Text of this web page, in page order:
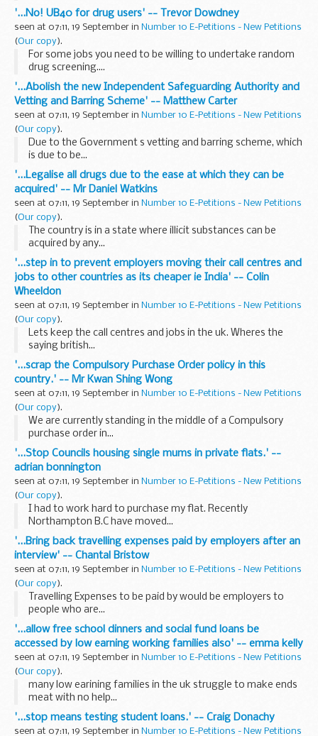
'...No! UB40 for drug users' -- Trevor Dowdney
seen at 07:11, 19 September in Number 10 E-Petitions - New Petitions
(Our copy).
For some jobs you need to be willing to undertake random
drug screening....
'...Abolish the new Independent Safeguarding Authority and
Vetting and Barring Scheme' -- Matthew Carter
seen at 07:11, 19 September in Number 10 E-Petitions - New Petitions
(Our copy).
Due to the Government s vetting and barring scheme, which
is due to be...
'...Legalise all drugs due to the ease at which they can be
acquired' -- Mr Daniel Watkins
seen at 07:11, 19 September in Number 10 E-Petitions - New Petitions
(Our copy).
The country is in a state where illicit substances can be
acquired by any...
'...step in to prevent employers moving their call centres and
jobs to other countries as its cheaper ie India' -- Colin
Wheeldon
seen at 07:11, 19 September in Number 10 E-Petitions - New Petitions
(Our copy).
Lets keep the call centres and jobs in the uk. Wheres the
saying british...
'...scrap the Compulsory Purchase Order policy in this
country.' -- Mr Kwan Shing Wong
seen at 07:11, 19 September in Number 10 E-Petitions - New Petitions
(Our copy).
We are currently standing in the middle of a Compulsory
purchase order in...
'...Stop Councils housing single mums in private flats.' --
adrian bonnington
seen at 07:11, 19 September in Number 10 E-Petitions - New Petitions
(Our copy).
I had to work hard to purchase my flat. Recently
Northampton B.C have moved...
'...Bring back travelling expenses paid by employers after an
interview' -- Chantal Bristow
seen at 07:11, 19 September in Number 10 E-Petitions - New Petitions
(Our copy).
Travelling Expenses to be paid by would be employers to
people who are...
'...allow free school dinners and social fund loans be
accessed by low earning working families also' -- emma kelly
seen at 07:11, 19 September in Number 10 E-Petitions - New Petitions
(Our copy).
many low earining families in the uk struggle to make ends
meat with no help...
'...stop means testing student loans.' -- Craig Donachy
seen at 07:11, 19 September in Number 10 E-Petitions - New Petitions